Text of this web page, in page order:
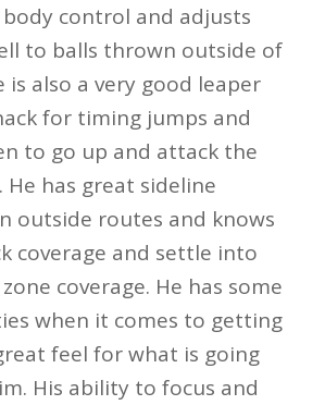
control and adjusts
to balls thrown outside of
is also a very good leaper
for timing jumps and
to go up and attack the
has great sideline
outside routes and knows
coverage and settle into
coverage. He has some
when it comes to getting
feel for what is going
His ability to focus and